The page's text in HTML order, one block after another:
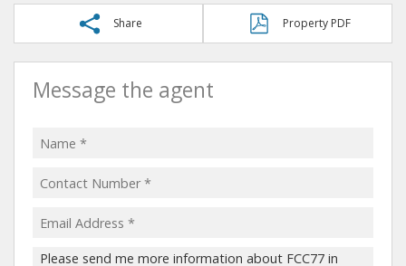
Share Property PDF
Message the agent